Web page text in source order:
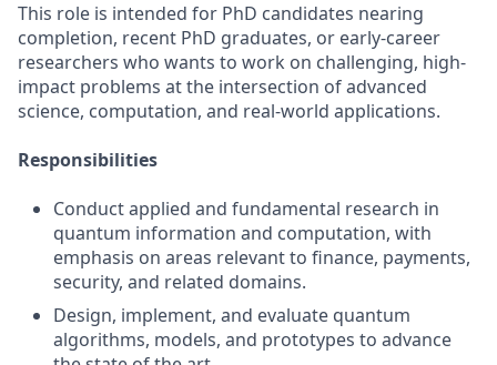
This role is intended for PhD candidates nearing
completion, recent PhD graduates, or early‑career
researchers who wants to work on challenging, high-
impact problems at the intersection of advanced
science, computation, and real-world applications.
Responsibilities
Conduct applied and fundamental research in
quantum information and computation, with
emphasis on areas relevant to finance, payments,
security, and related domains.
Design, implement, and evaluate quantum
algorithms, models, and prototypes to advance